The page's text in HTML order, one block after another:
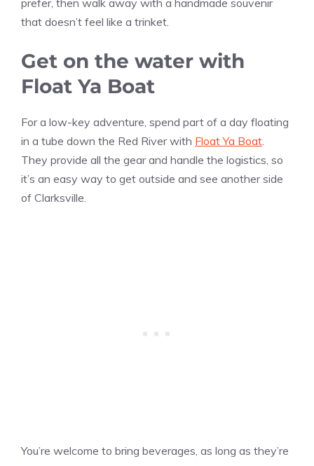
prefer, then walk away with a handmade souvenir
that doesn’t feel like a trinket.
Get on the water with
Float Ya Boat
For a low-key adventure, spend part of a day floating
in a tube down the Red River with Float Ya Boat.
They provide all the gear and handle the logistics, so
it’s an easy way to get outside and see another side
of Clarksville.
You’re welcome to bring beverages, as long as they’re